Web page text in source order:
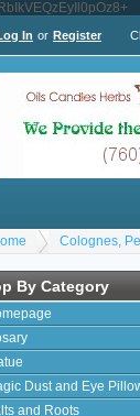
In or Register
Colognes,
By Category
Dust and Eye
and Roots